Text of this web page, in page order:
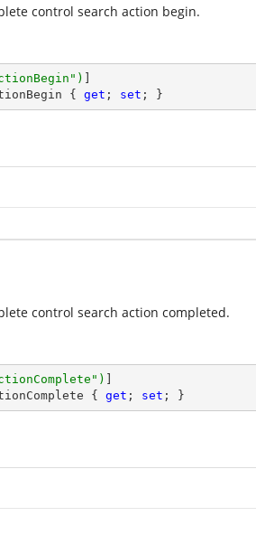
control search action begin.
)
{ get ; set ; }
control search action completed.
)
{ get ; set ; }